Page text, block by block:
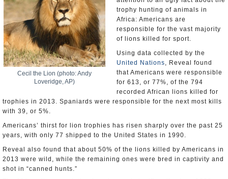
Cecil the Lion (photo: Andy
Loveridge, AP)
trophy hunting of animals in
Africa: Americans are
responsible for the vast majority
of lions killed for sport.
Using data collected by the
United Nations, Reveal found
that Americans were responsible
for 613, or 77%, of the 794
recorded African lions killed for
trophies in 2013. Spaniards were responsible for the next most kills
with 39, or 5%.
Americans’ thirst for lion trophies has risen sharply over the past 25
years, with only 77 shipped to the United States in 1990.
Reveal also found that about 50% of the lions killed by Americans in
2013 were wild, while the remaining ones were bred in captivity and
shot in “canned hunts.”